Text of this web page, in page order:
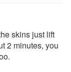
skins just lift
2 minutes, you